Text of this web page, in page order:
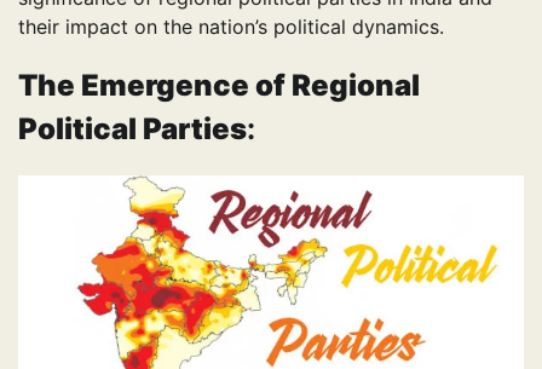
their impact on the nation’s political dynamics.
The Emergence of Regional
Political Parties: